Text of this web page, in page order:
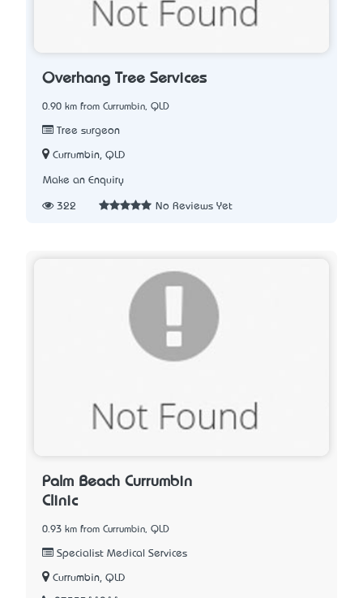
Overhang Tree Services
0.90 km from Currumbin, QLD
Tree surgeon
Currumbin, QLD
Make an Enquiry
322 No Reviews Yet
Palm Beach Currumbin
Clinic
0.93 km from Currumbin, QLD
Specialist Medical Services
Currumbin, QLD